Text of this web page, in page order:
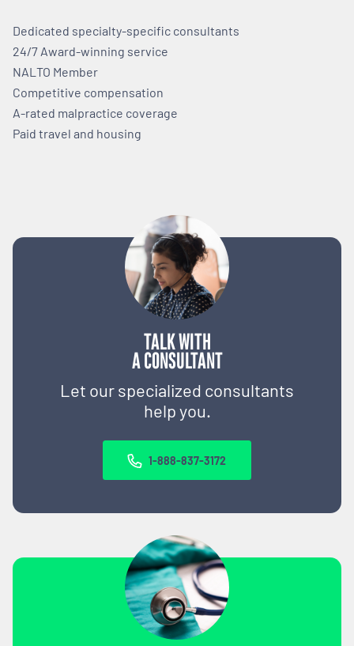
TALK WITH
A CONSULTANT
Let our specialized consultants
help you.
1-888-837-3172
Dedicated specialty-specific consultants
24/7 Award-winning service
NALTO Member
Competitive compensation
A-rated malpractice coverage
Paid travel and housing